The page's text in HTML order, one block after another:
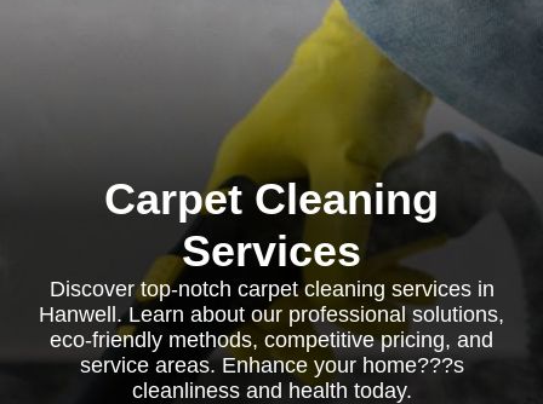
Carpet Cleaning
Services
Discover top-notch carpet cleaning services in
Hanwell. Learn about our professional solutions,
eco-friendly methods, competitive pricing, and
service areas. Enhance your home???s
cleanliness and health today.